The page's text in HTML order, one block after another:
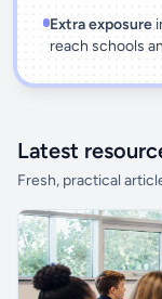
Extra exposure
reach schools
Latest
Fresh, practical